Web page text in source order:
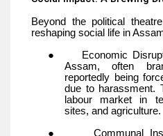
Beyond the political
reshaping social life in
●
Economic
Assam, often
reportedly being
due to harassment.
labour market in
sites, and agriculture.
●
Communal